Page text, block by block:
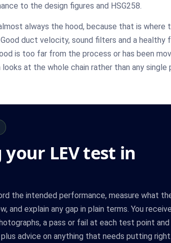
to the design figures and HSG258.
always the hood, because that is where
duct velocity, sound filters and a healthy
is too far from the process or has been
at the whole chain rather than any single
LEV test in
the intended performance, measure what
and explain any gap in plain terms. You
a pass or fail at each test point and
advice on anything that needs putting right.